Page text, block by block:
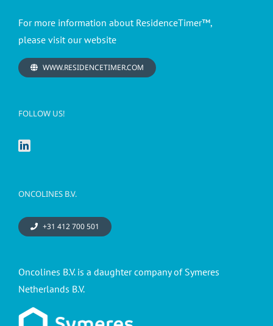
For more information about ResidenceTimer™,
please visit our website
WWW.RESIDENCETIMER.COM
FOLLOW US!
ONCOLINES B.V.
+31 412 700 501
Oncolines B.V. is a daughter company of Symeres
Netherlands B.V.